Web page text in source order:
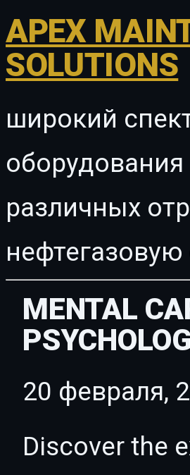
APEX
SOLUTIONS
широкий
различных
MENTAL
20 февраля,
Discover the